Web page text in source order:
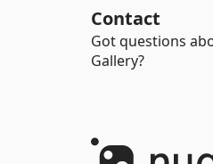
Contact
Got questions
Gallery?